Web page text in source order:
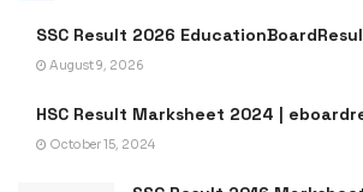
SSC Result 2026
August 9, 2026
HSC Result Marksheet 2024 |
October 15, 2024